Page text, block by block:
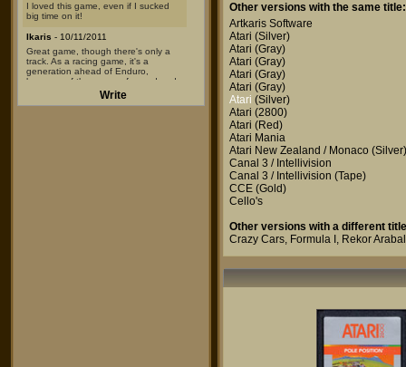
I loved this game, even if I sucked
big time on it!
Ikaris - 10/11/2011
Great game, though there's only a
track. As a racing game, it's a
generation ahead of Enduro,
because of the sense of speed and
the much more realistic centrifugal
force in curve that makes it much
Write
Other versions with the same title:
Artkaris Software
Atari (Silver)
Atari (Gray)
Atari (Gray)
Atari (Gray)
Atari (Gray)
Atari (Silver)
Atari (2800)
Atari (Red)
Atari Mania
Atari New Zealand / Monaco (Silver)
Canal 3 / Intellivision
Canal 3 / Intellivision (Tape)
CCE (Gold)
Cello's
Other versions with a different
Crazy Cars, Formula I , Rekor